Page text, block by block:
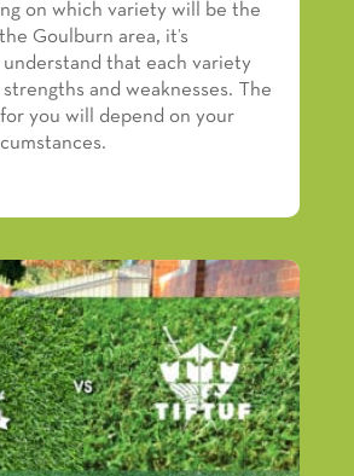
on which variety will be the
Goulburn area, it’s
that each variety
and weaknesses. The
you will depend on your